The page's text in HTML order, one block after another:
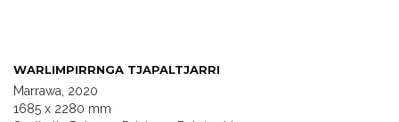
WARLIMPIRRNGA TJAPALTJARRI
Marrawa, 2020
1685 x 2280 mm